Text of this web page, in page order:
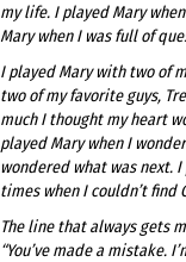
my life. I played Mary
Mary when I was full of
I played Mary with two of
two of my favorite guys,
much I thought my heart
played Mary when I
wondered what was next.
times when I couldn’t find
The line that always gets
“You’ve made a mistake.